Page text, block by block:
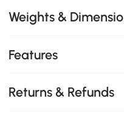
Weights &
Features
Returns & Refunds